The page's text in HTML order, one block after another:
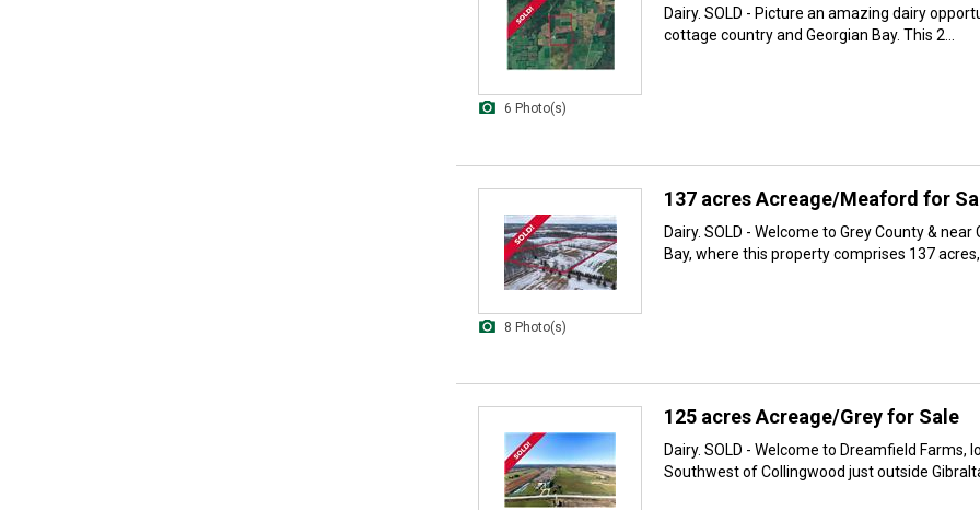
6 Photo(s)
Dairy. SOLD - Picture an amazing dairy
cottage country and Georgian Bay. This 2...
8 Photo(s)
137 acres Acreage/Meaford for
Dairy. SOLD - Welcome to Grey County & near
Bay, where this property comprises 137 acres,
125 acres Acreage/Grey for Sale
Dairy. SOLD - Welcome to Dreamfield Farms,
Southwest of Collingwood just outside